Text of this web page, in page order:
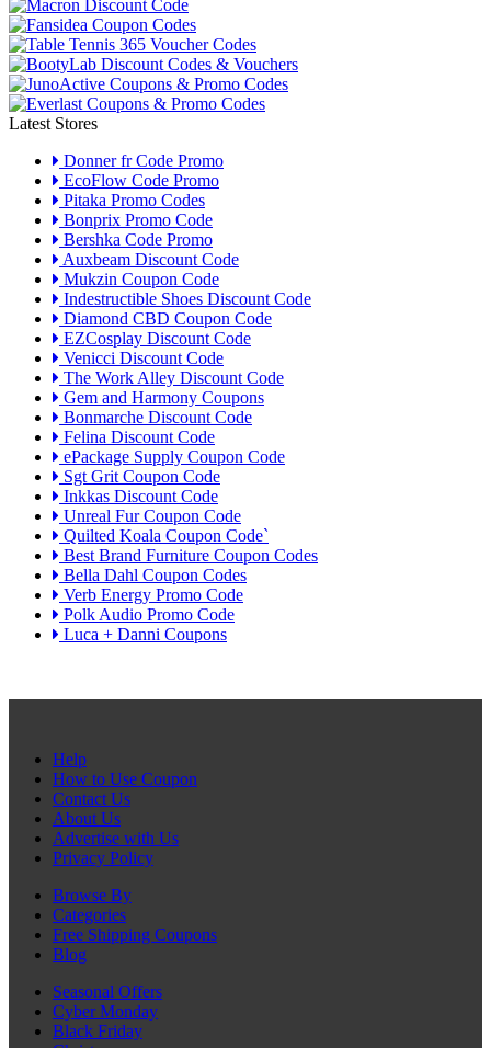
Latest Stores
Donner fr Code Promo
EcoFlow Code Promo
Pitaka Promo Codes
Bonprix Promo Code
Bershka Code Promo
Auxbeam Discount Code
Mukzin Coupon Code
Indestructible Shoes Discount Code
Diamond CBD Coupon Code
EZCosplay Discount Code
Venicci Discount Code
The Work Alley Discount Code
Gem and Harmony Coupons
Bonmarche Discount Code
Felina Discount Code
ePackage Supply Coupon Code
Sgt Grit Coupon Code
Inkkas Discount Code
Unreal Fur Coupon Code
Quilted Koala Coupon Code`
Best Brand Furniture Coupon Codes
Bella Dahl Coupon Codes
Verb Energy Promo Code
Polk Audio Promo Code
Luca + Danni Coupons
Help
How to Use Coupon
Contact Us
About Us
Advertise with Us
Privacy Policy
Browse By
Categories
Free Shipping Coupons
Blog
Seasonal Offers
Cyber Monday
Black Friday